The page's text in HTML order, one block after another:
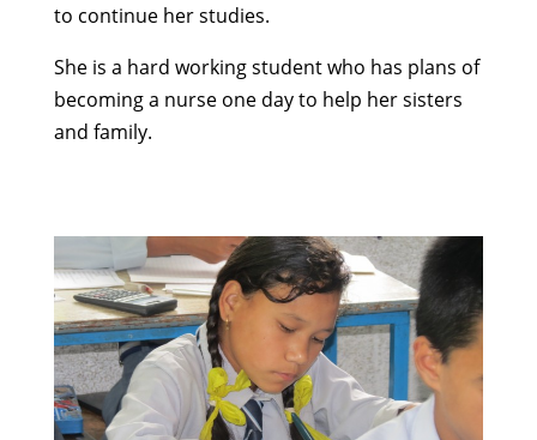
to continue her studies.
She is a hard working student who has plans of
becoming a nurse one day to help her sisters
and family.